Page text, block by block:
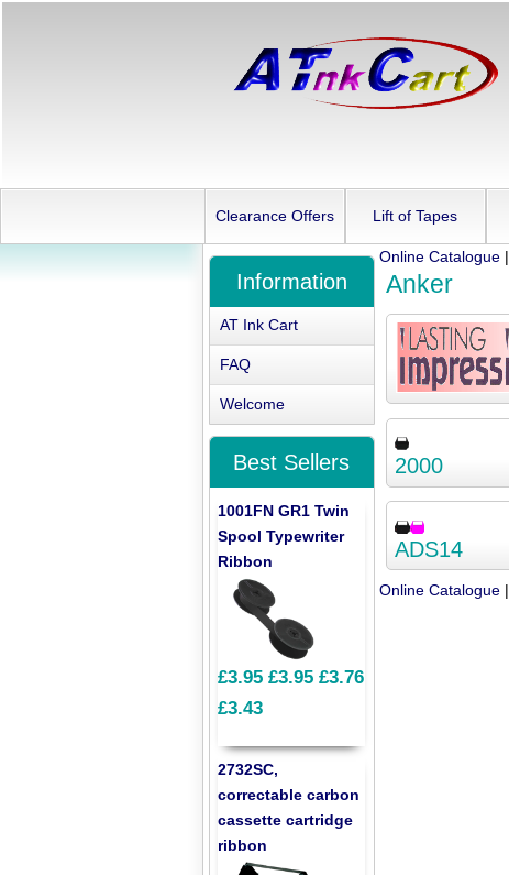
Clearance Offers Lift of Tapes
Online Catalogue|
Anker
2000
ADS14
Online Catalogue|
Information
AT Ink Cart
FAQ
Welcome
Best Sellers
1001FN GR1 Twin
Spool Typewriter
Ribbon
£3.95 £3.95 £3.76
£3.43
2732SC,
correctable carbon
cassette cartridge
ribbon